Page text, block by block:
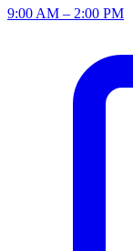
9:00 AM – 2:00 PM